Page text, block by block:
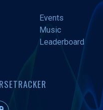
Events
Music
Leaderboard